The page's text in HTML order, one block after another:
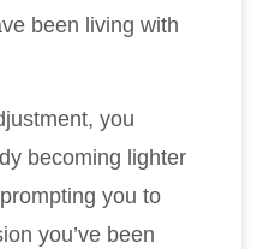
been living with
you
becoming lighter
you to
you’ve been